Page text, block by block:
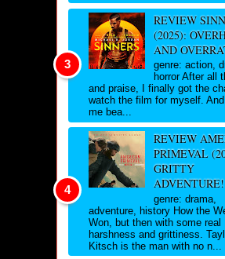
REVIEW
(2025):
AND
genre: action,
horror After all
and praise, I finally got the
watch the film for myself.
me bea...
REVIEW
PRIMEVAL
GRITTY
ADVENTURE!
genre: drama,
adventure, history How the
Won, but then with some real
harshness and grittiness.
Kitsch is the man with no n...